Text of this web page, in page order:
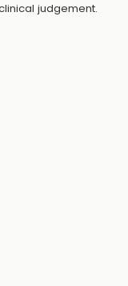
judgement.